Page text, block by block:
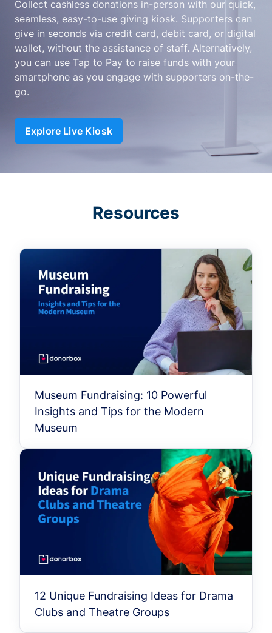
Collect cashless donations in-person with our quick,
seamless, easy-to-use giving kiosk. Supporters can
give in seconds via credit card, debit card, or digital
wallet, without the assistance of staff. Alternatively,
you can use Tap to Pay to raise funds with your
smartphone as you engage with supporters on-the-
go.
Explore Live Kiosk
Resources
Museum Fundraising: 10 Powerful
Insights and Tips for the Modern
Museum
12 Unique Fundraising Ideas for Drama
Clubs and Theatre Groups